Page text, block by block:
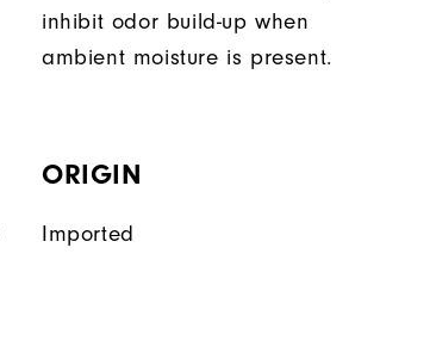
inhibit odor build-up when
ambient moisture is present.
ORIGIN
Imported